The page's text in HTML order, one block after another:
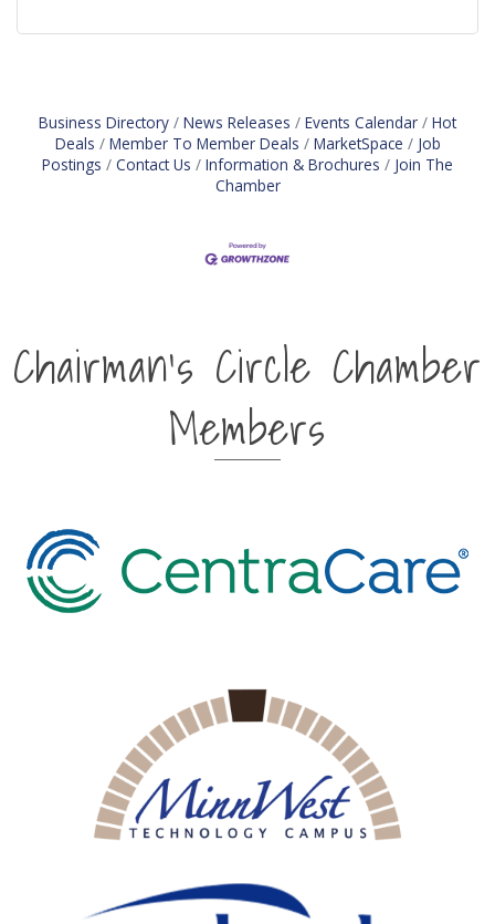
Business Directory News Releases Events Calendar
Hot
Deals
Member To Member Deals MarketSpace
Job
Postings
Contact Us Information & Brochures
Join The
Chamber
Chairman's Circle Chamber
Members